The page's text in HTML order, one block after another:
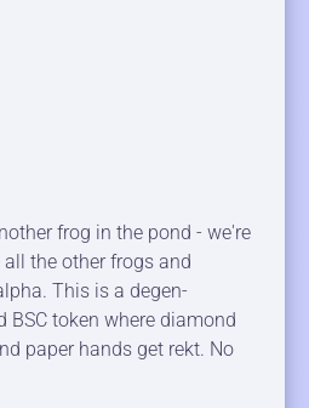
frog in the pond - we're
the other frogs and
This is a degen-
BSC token where diamond
paper hands get rekt. No